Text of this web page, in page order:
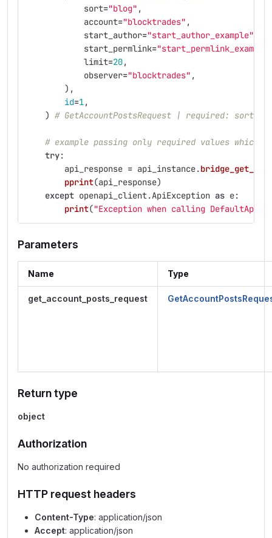
sort="blog" ,
account="blocktrades" ,
start_author="start_author_example"
start_permlink="start_permlink_example
limit=20,
observer="blocktrades" ,
),
id=1,
) # GetAccountPostsRequest | required:
# example passing only required values which
try:
api_response = api_instance.
pprint(api_response)
except openapi_client.ApiException as e:
print("Exception when calling DefaultApi-
Parameters
Name Type
get_account_posts_request
Return type
object
Authorization
No authorization required
HTTP request headers
Content-Type: application/json
Accept: application/json